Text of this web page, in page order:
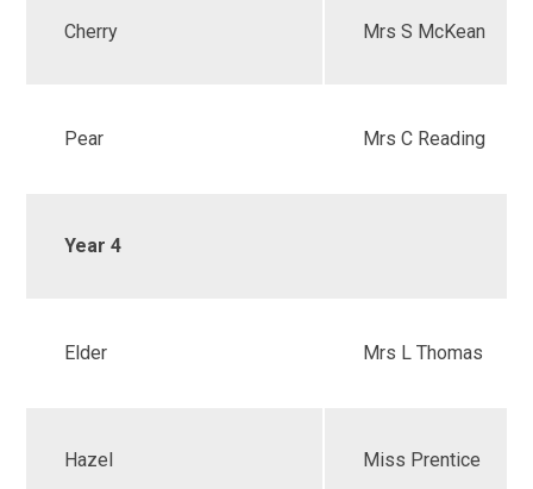
Cherry Mrs S McKean
Pear Mrs C Reading
Year 4
Elder Mrs L Thomas
Hazel Miss Prentice